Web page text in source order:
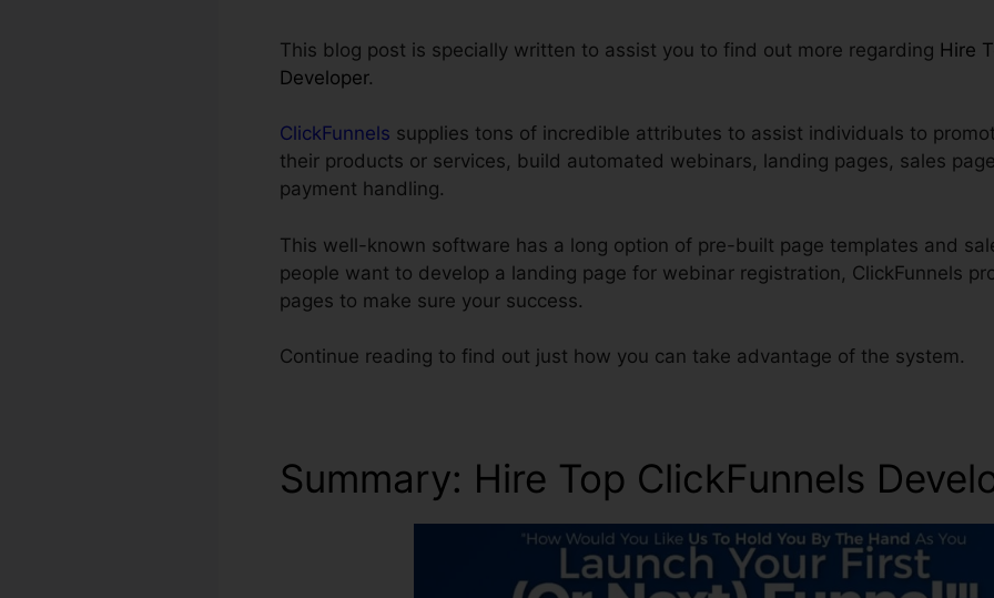
This blog post is specially written to assist you to find out more regarding Hire
Developer.
ClickFunnels supplies tons of incredible attributes to assist individuals to
their products or services, build automated webinars, landing pages, sales
payment handling.
This well-known software has a long option of pre-built page templates and
people want to develop a landing page for webinar registration, ClickFunnels
pages to make sure your success.
Continue reading to find out just how you can take advantage of the system.
Summary: Hire Top ClickFunnels